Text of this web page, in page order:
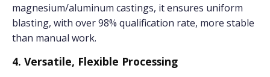
magnesium/aluminum castings, it ensures uniform
blasting, with over 98% qualification rate, more stable
than manual work.
4. Versatile, Flexible Processing